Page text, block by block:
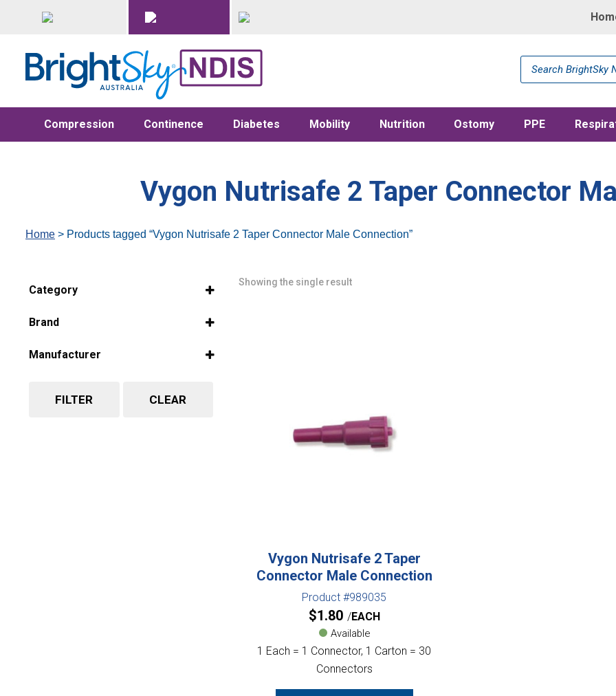
Products
search
Compression Continence Diabetes Mobility Nutrition Ostomy PPE
Vygon Nutrisafe 2 Taper Connector
Home > Products tagged “Vygon Nutrisafe 2 Taper Connector Male Connection”
Category
Brand
Manufacturer
FILTER CLEAR
Showing the single result
Vygon Nutrisafe 2 Taper
Connector Male Connection
Product #989035
$1.80 EACH
Available
1 Each = 1 Connector, 1 Carton = 30
Connectors